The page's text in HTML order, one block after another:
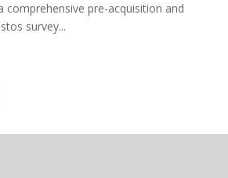
comprehensive pre-acquisition and
survey...